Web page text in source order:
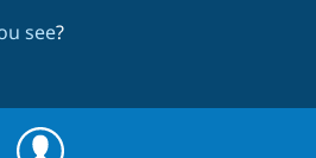
see?